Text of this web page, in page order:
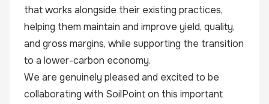
that works alongside their existing practices,
helping them maintain and improve yield, quality,
and gross margins, while supporting the transition
to a lower-carbon economy.
We are genuinely pleased and excited to be
collaborating with SoilPoint on this important